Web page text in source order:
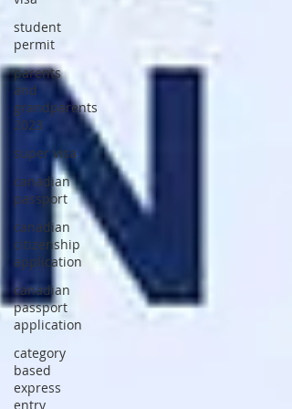
student
permit
parents
and
grandparents
2023
super visa
canadian
passport
canadian
citizenship
application
canadian
passport
application
category
based
express
entry